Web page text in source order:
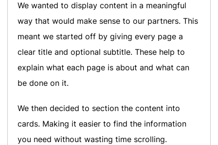
We wanted to display content in a meaningful
way that would make sense to our partners. This
meant we started off by giving every page a
clear title and optional subtitle. These help to
explain what each page is about and what can
be done on it.
We then decided to section the content into
cards. Making it easier to find the information
you need without wasting time scrolling.